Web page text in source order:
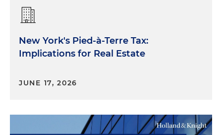
New York's Pied-à-Terre Tax:
Implications for Real Estate
JUNE 17, 2026